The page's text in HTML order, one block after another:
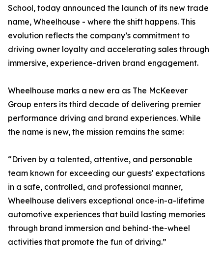
School, today announced the launch of its new trade
name, Wheelhouse - where the shift happens. This
evolution reflects the company’s commitment to
driving owner loyalty and accelerating sales through
immersive, experience-driven brand engagement.
Wheelhouse marks a new era as The McKeever
Group enters its third decade of delivering premier
performance driving and brand experiences. While
the name is new, the mission remains the same:
“Driven by a talented, attentive, and personable
team known for exceeding our guests' expectations
in a safe, controlled, and professional manner,
Wheelhouse delivers exceptional once-in-a-lifetime
automotive experiences that build lasting memories
through brand immersion and behind-the-wheel
activities that promote the fun of driving.”